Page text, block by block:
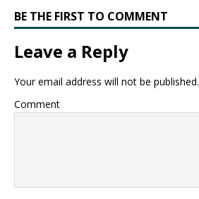
BE THE FIRST TO COMMENT
Leave a Reply
Your email address will not be published.
Comment